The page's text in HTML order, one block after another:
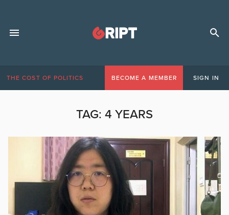
THE COST OF POLITICS BECOME A MEMBER SIGN IN
TAG: 4 YEARS